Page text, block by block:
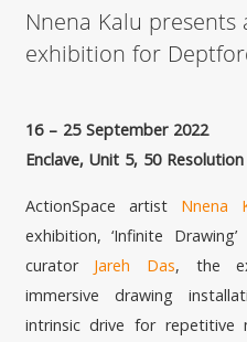
Nnena Kalu
exhibition for
16 – 25 September 2022
Enclave, Unit 5, 50
ActionSpace artist Nnena
exhibition, ‘Infinite
curator Jareh Das, the
immersive drawing
intrinsic drive for repetitive